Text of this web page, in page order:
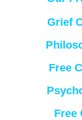
Grief
Free
Free